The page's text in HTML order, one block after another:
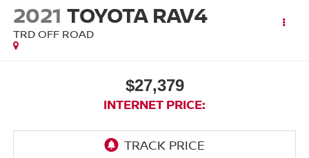
2021 TOYOTA RAV4
TRD OFF ROAD
$27,379
INTERNET PRICE: